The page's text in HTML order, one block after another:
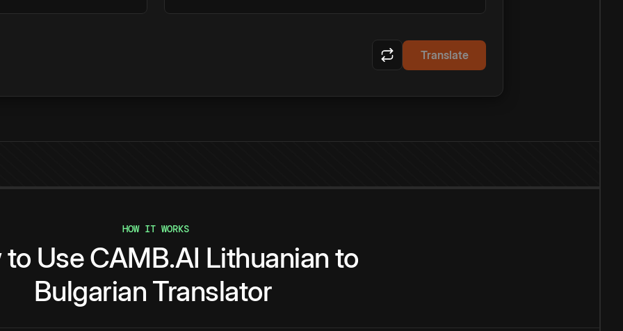
Translate
HOW IT WORKS
to UseCAMB.AI Lithuanian to
Bulgarian Translator